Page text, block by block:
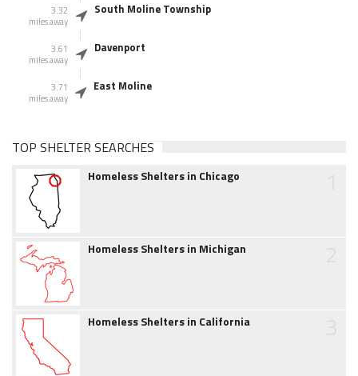
3.32
miles away
South Moline Township
3.61
miles away
Davenport
3.71
miles away
East Moline
TOP SHELTER SEARCHES
Homeless Shelters in Chicago
Homeless Shelters in Michigan
Homeless Shelters in California